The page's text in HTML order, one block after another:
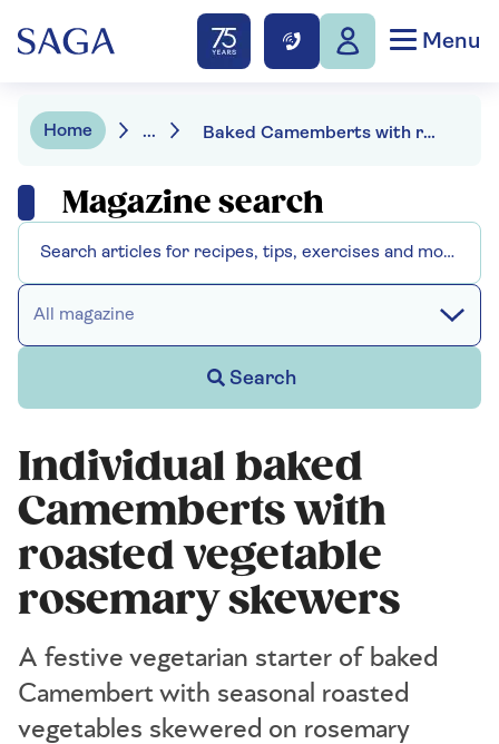
Menu
Home ... Baked Camemberts with roasted vegetable skewers
Magazine search
All magazine
Search
Individual baked
Camemberts with
roasted vegetable
rosemary skewers
A festive vegetarian starter of baked
Camembert with seasonal roasted
vegetables skewered on rosemary